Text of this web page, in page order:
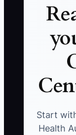
Start
Health